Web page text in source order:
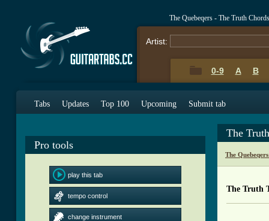
The Quebeqers - The Truth
Artist:
0-9 A B
Tabs Updates Top 100 Upcoming Submit tab
Pro tools
play this tab
tempo control
change instrument
The
The
The Truth